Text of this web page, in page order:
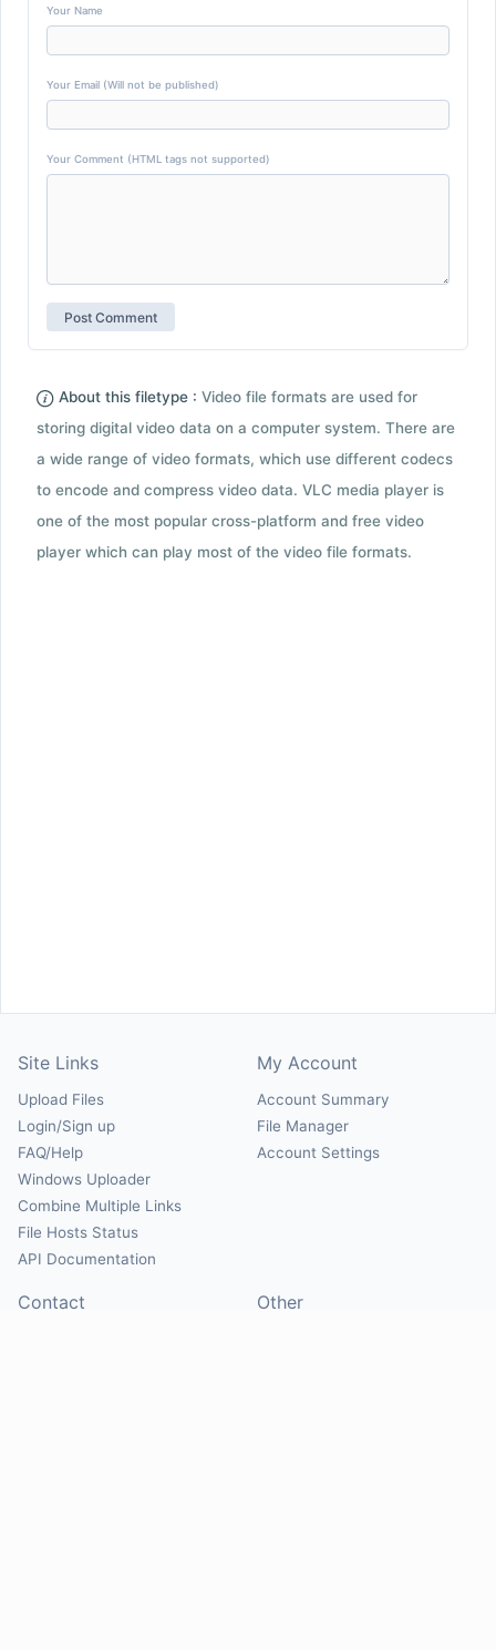
Your Name
Your Email (Will not be published)
Your Comment (HTML tags not supported)
About this filetype : Video file formats are used for
storing digital video data on a computer system. There are
a wide range of video formats, which use different codecs
to encode and compress video data. VLC media player is
one of the most popular cross-platform and free video
player which can play most of the video file formats.
Site Links
Upload Files
Login/Sign up
FAQ/Help
Windows Uploader
Combine Multiple Links
File Hosts Status
API Documentation
My Account
Account Summary
File Manager
Account Settings
Contact Other